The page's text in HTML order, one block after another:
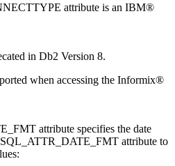
attribute is an IBM®
in Db2 Version 8.
when accessing the Informix®
attribute specifies the date
SQL_ATTR_DATE_FMT attribute to